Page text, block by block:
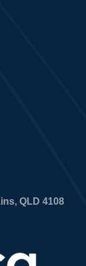
QLD 4108